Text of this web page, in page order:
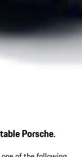
Porsche.